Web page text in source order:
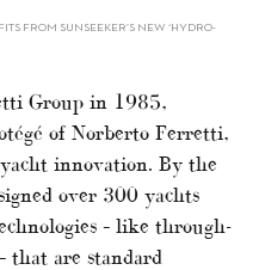
FROM SUNSEEKER’S NEW ‘HYDRO-
Group in 1985,
of Norberto Ferretti,
innovation. By the
over 300 yachts
– like through-
that are standard